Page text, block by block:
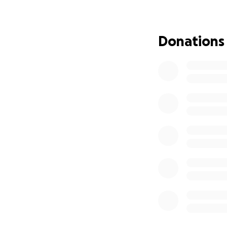
Donations